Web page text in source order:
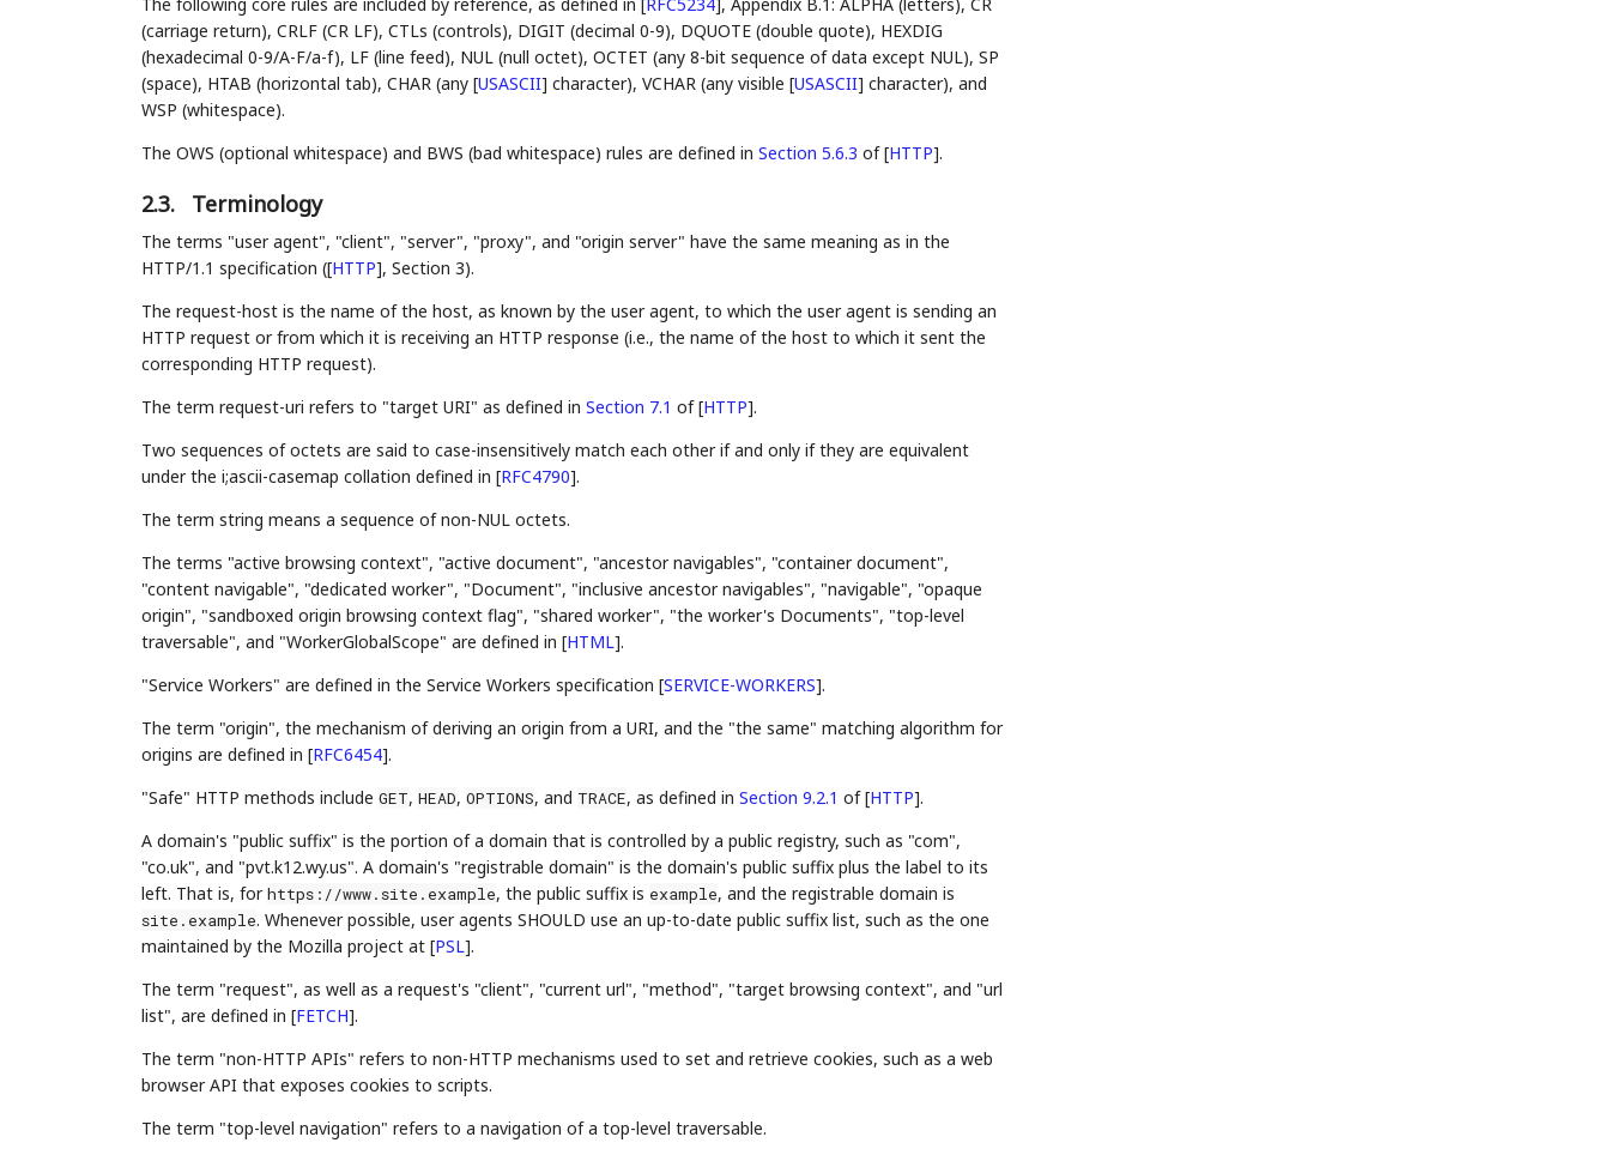
(carriage return), CRLF (CR LF), CTLs (controls), DIGIT (decimal 0-9), DQUOTE (double quote), HEXDIG
(hexadecimal 0-9/A-F/a-f), LF (line feed), NUL (null octet), OCTET (any 8-bit sequence of data except NUL), SP
(space), HTAB (horizontal tab), CHAR (any [USASCII] character), VCHAR (any visible [USASCII] character), and
WSP (whitespace).
The OWS (optional whitespace) and BWS (bad whitespace) rules are defined in Section 5.6.3 of [HTTP].
2.3. Terminology
The terms "user agent", "client", "server", "proxy", and "origin server" have the same meaning as in the
HTTP/1.1 specification ([HTTP], Section 3).
The request-host is the name of the host, as known by the user agent, to which the user agent is sending an
HTTP request or from which it is receiving an HTTP response (i.e., the name of the host to which it sent the
corresponding HTTP request).
The term request-uri refers to "target URI" as defined in Section 7.1 of [HTTP].
Two sequences of octets are said to case-insensitively match each other if and only if they are equivalent
under the i;ascii-casemap collation defined in [RFC4790].
The term string means a sequence of non-NUL octets.
The terms "active browsing context", "active document", "ancestor navigables", "container document",
"content navigable", "dedicated worker", "Document", "inclusive ancestor navigables", "navigable", "opaque
origin", "sandboxed origin browsing context flag", "shared worker", "the worker's Documents", "top-level
traversable", and "WorkerGlobalScope" are defined in [HTML].
"Service Workers" are defined in the Service Workers specification [SERVICE-WORKERS].
The term "origin", the mechanism of deriving an origin from a URI, and the "the same" matching algorithm for
origins are defined in [RFC6454].
"Safe" HTTP methods include GET, HEAD, OPTIONS, and TRACE, as defined in Section 9.2.1 of [HTTP].
A domain's "public suffix" is the portion of a domain that is controlled by a public registry, such as "com",
"co.uk", and "pvt.k12.wy.us". A domain's "registrable domain" is the domain's public suffix plus the label to its
left. That is, forhttps://www.site.example, the public suffix is example, and the registrable domain is
site.example. Whenever possible, user agents SHOULD use an up-to-date public suffix list, such as the one
maintained by the Mozilla project at [PSL].
The term "request", as well as a request's "client", "current url", "method", "target browsing context", and "url
list", are defined in [FETCH].
The term "non-HTTP APIs" refers to non-HTTP mechanisms used to set and retrieve cookies, such as a web
browser API that exposes cookies to scripts.
The term "top-level navigation" refers to a navigation of a top-level traversable.